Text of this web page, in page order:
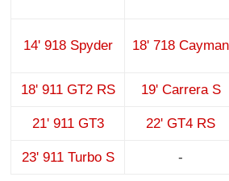
14' 918 Spyder 18' 718 Cayman
18' 911 GT2 RS 19' Carrera S
21' 911 GT3 22' GT4 RS
23' 911 Turbo S -